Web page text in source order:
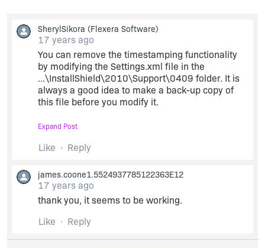
SherylSikora (Flexera Software)
17 years ago
You can remove the timestamping functionality
by modifying the Settings.xml file in the
...\InstallShield\2010\Support\0409 folder. It is
always a good idea to make a back-up copy of
this file before you modify it.
Open the Settings.xml file and search for the
following line:
You can remove or comment out this line and
then save the file. When you rebuild your
installer, the timestamp errors should be gone.
You can also enter an alternate timestamp server
here if you have one.
Expand Post
Like Reply
james.coone1.5524937785122363E12
17 years ago
thank you, it seems to be working.
Like
Reply